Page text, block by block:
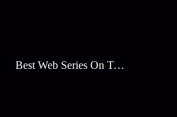
Best Web Series On Tata Play Binge